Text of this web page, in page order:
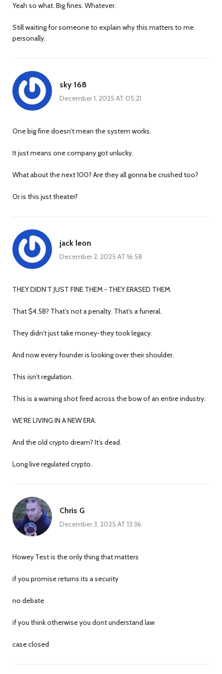
Yeah so what. Big fines. Whatever.
Still waiting for someone to explain why this matters to me
personally.
sky 168
December 1, 2025 AT 05:21
One big fine doesn’t mean the system works.
It just means one company got unlucky.
What about the next 100? Are they all gonna be crushed too?
Or is this just theater?
jack leon
December 2, 2025 AT 16:58
THEY DIDN’T JUST FINE THEM - THEY ERASED THEM.
That $4.5B? That’s not a penalty. That’s a funeral.
They didn’t just take money-they took legacy.
And now every founder is looking over their shoulder.
This isn’t regulation.
This is a warning shot fired across the bow of an entire industry.
WE’RE LIVING IN A NEW ERA.
And the old crypto dream? It’s dead.
Long live regulated crypto.
Chris G
December 3, 2025 AT 13:36
Howey Test is the only thing that matters
if you promise returns its a security
no debate
if you think otherwise you dont understand law
case closed